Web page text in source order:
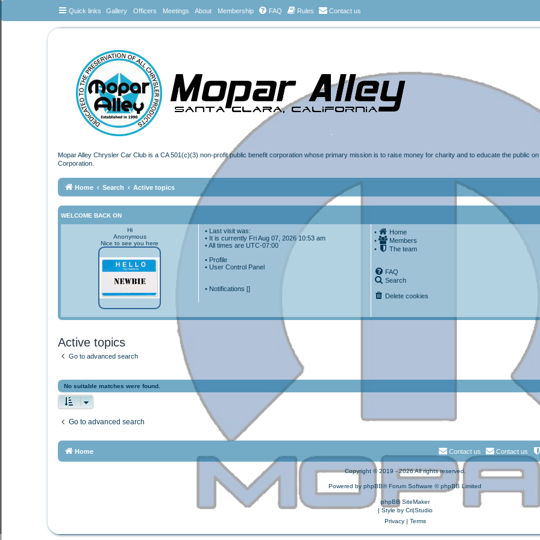
Quick links Gallery Officers Meetings About Membership FAQ Rules Contact us
Mopar Alley Chrysler Car Club is a CA 501(c)(3) non-profit public benefit corporation whose primary mission is to raise money for charity and to educate the public
Corporation.
Home Search Active topics
WELCOME BACK ON
Hi
Anonymous
Nice to see you here
• Last visit was:
• It is currently Fri Aug 07, 2026 10:53 am
• All times areUTC-07:00
• Profile
• User Control Panel
• Notifications []
•
Home
•
Members
•
The team
FAQ
Search
Delete cookies
Active topics
Go to advanced search
No suitable matches were found.
Go to advanced search
Home Contact us
Contact us
Copyright © 2019 - 2026 All rights reserved.
Powered by phpBB® Forum Software © phpBB Limited
phpBB SiteMaker
| Style by Cri|Studio
Privacy| Terms